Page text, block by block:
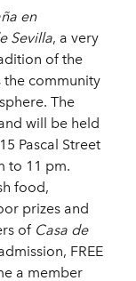
en
Sevilla, a very
of the
the community
The
will be held
Pascal Street
to 11 pm.
food,
prizes and
of Casa de
FREE
a member